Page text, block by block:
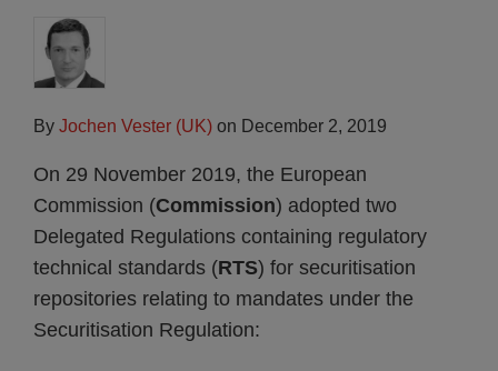
By Jochen Vester (UK) on December 2, 2019
On 29 November 2019, the European
Commission (Commission) adopted two
Delegated Regulations containing regulatory
technical standards (RTS) for securitisation
repositories relating to mandates under the
Securitisation Regulation: